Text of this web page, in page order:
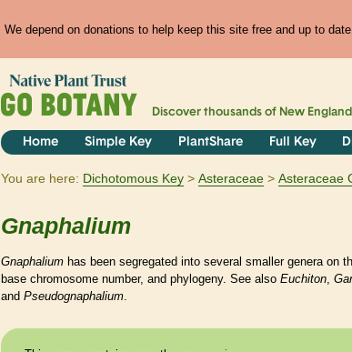
We depend on donations to help keep this site free and up to
Discover thousands of New England
Home Simple Key PlantShare Full Key
You are here: Dichotomous Key Asteraceae Asteraceae
Gnaphalium
Gnaphalium has been segregated into several smaller genera on
base chromosome number, and phylogeny. See also Euchiton,
and Pseudognaphalium.